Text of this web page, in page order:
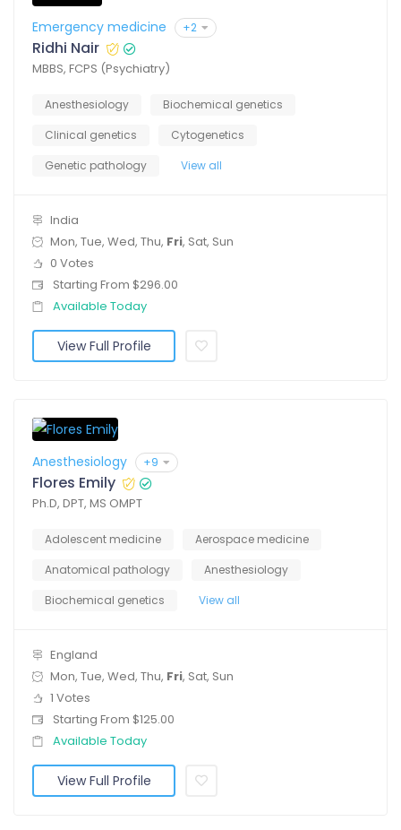
Emergency medicine +2
Ridhi Nair
MBBS, FCPS (Psychiatry)
Anesthesiology
Biochemical genetics
Clinical genetics
Cytogenetics
Genetic pathology
View all
India
Mon, Tue, Wed, Thu, Fri, Sat, Sun
0 Votes
Starting From $296.00
Available Today
View Full Profile
Anesthesiology +9
Flores Emily
Ph.D, DPT, MS OMPT
Adolescent medicine
Aerospace medicine
Anatomical pathology
Anesthesiology
Biochemical genetics
View all
England
Mon, Tue, Wed, Thu, Fri, Sat, Sun
1 Votes
Starting From $125.00
Available Today
View Full Profile